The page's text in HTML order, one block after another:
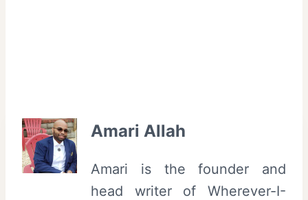
Amari Allah
Amari is the founder and
head writer of Wherever-I-